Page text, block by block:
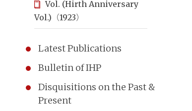
Vol. (Hirth Anniversary
Vol.)（1923）
Latest Publications
Bulletin of IHP
Disquisitions on the Past &
Present